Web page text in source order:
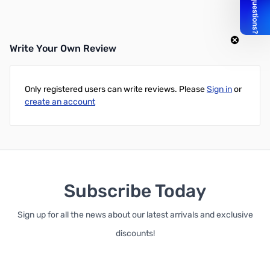
Write Your Own Review
Only registered users can write reviews. PleaseSign inor
create an account
Subscribe Today
Sign up for all the news about our latest arrivals and exclusive
discounts!